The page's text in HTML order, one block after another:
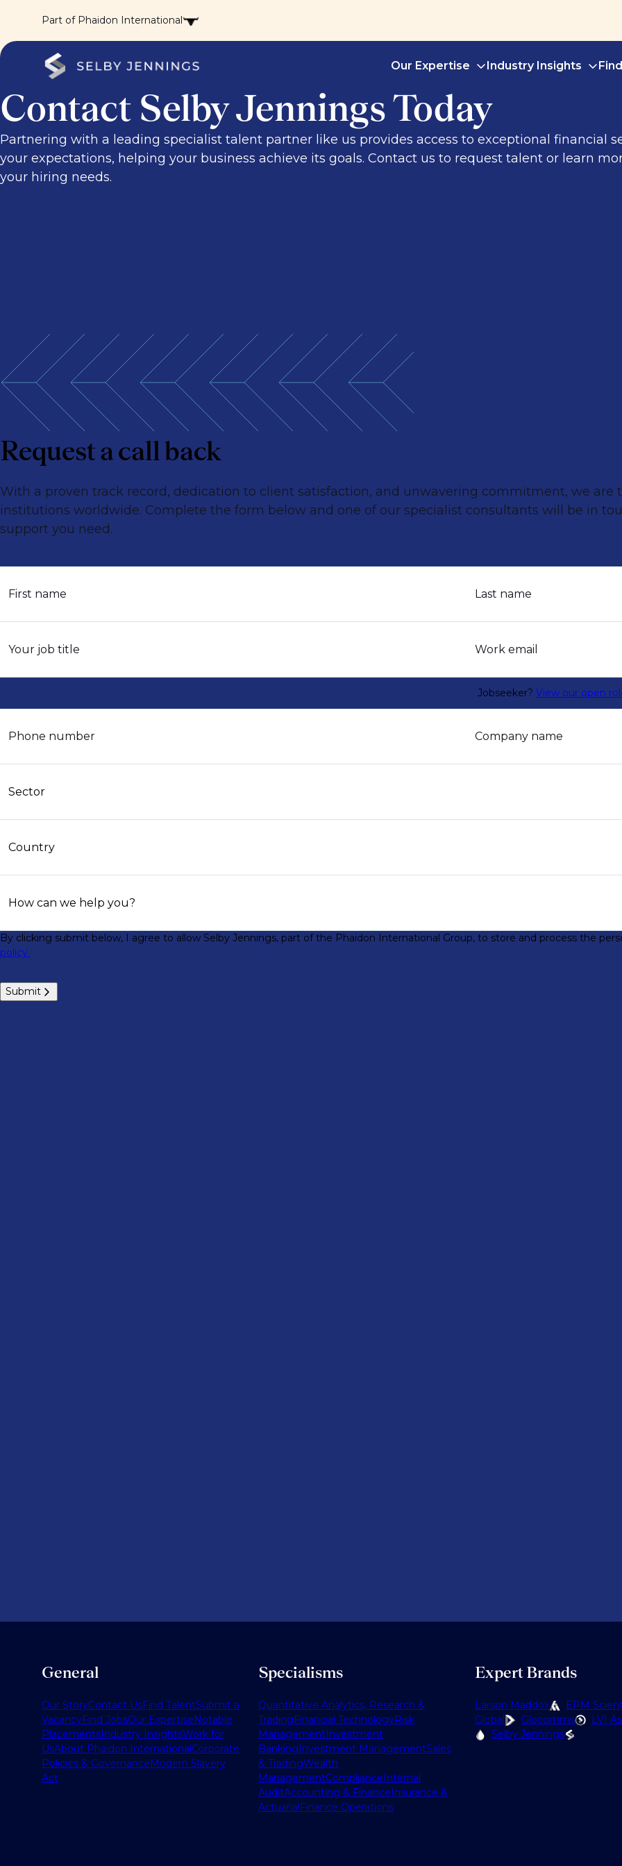
Part of Phaidon International
Our Expertise Industry Insights
Contact Selby Jennings Today
Partnering with a leading specialist talent partner like us provides access to exceptional financial
your expectations, helping your business achieve its goals. Contact us to request talent or learn
your hiring needs.
Request a call back
With a proven track record, dedication to client satisfaction, and unwavering commitment, we
institutions worldwide. Complete the form below and one of our specialist consultants will be in
support you need.
First name Last name
Your job title Work email
Jobseeker? View our open
Phone number Company name
Sector
Country
How can we help you?
By clicking submit below, I agree to allow Selby Jennings, part of the Phaidon International Group, to store and process the
policy.
Submit
General
Our StoryContact UsFind TalentSubmit a
VacancyFind JobsOur ExpertiseNotable
PlacementsIndustry InsightsWork for
UsAbout Phaidon InternationalCorporate
Policies & GovernanceModern Slavery
Act
Specialisms
Quantitative Analytics, Research &
TradingFinancial TechnologyRisk
ManagementInvestment
BankingInvestment ManagementSales
& TradingWealth
ManagementComplianceInternal
AuditAccounting & FinanceInsurance &
ActuarialFinance Operations
Expert Brands
Larson Maddox
EPM
Global
Glocomms
LVI
Selby Jennings